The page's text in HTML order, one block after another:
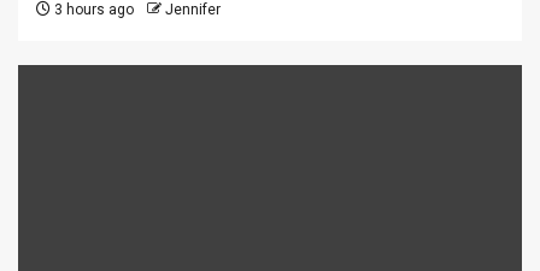
3 hours ago Jennifer